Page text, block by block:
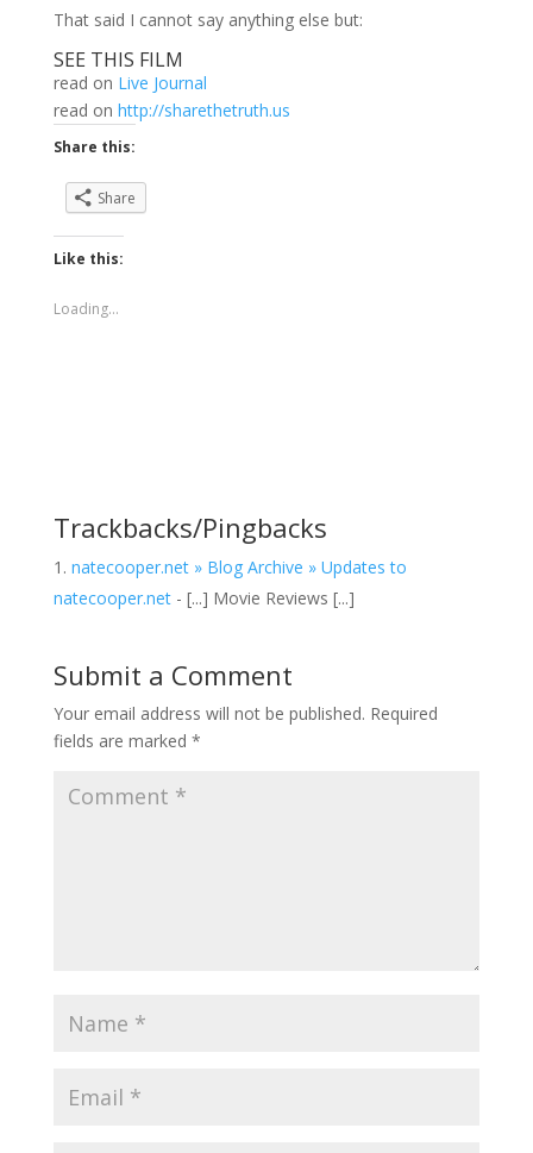
That said I cannot say anything else but:
SEE THIS FILM
read on Live Journal
read on http://sharethetruth.us
Share this:
Share
Like this:
Loading...
Trackbacks/Pingbacks
natecooper.net » Blog Archive » Updates to
natecooper.net- [...] Movie Reviews [...]
Submit a Comment
Your email address will not be published. Required
fields are marked *